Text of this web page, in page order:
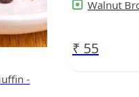
-
Walnut
₹ 55